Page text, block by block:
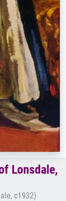
Lonsdale,
c1932)